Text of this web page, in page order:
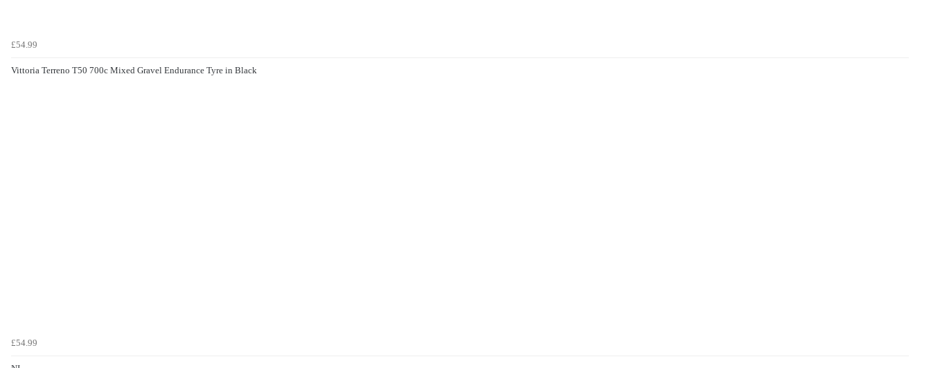
£54.99
Vittoria Terreno T50 700c Mixed Gravel Endurance Tyre in Black
£54.99